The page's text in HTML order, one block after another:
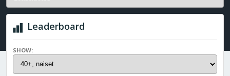
Leaderboard
SHOW: